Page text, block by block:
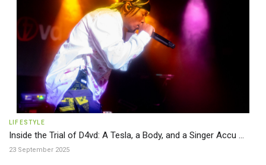
LIFESTYLE
Inside the Trial of D4vd: A Tesla, a Body, and a Singer Accu ...
23 September 2025